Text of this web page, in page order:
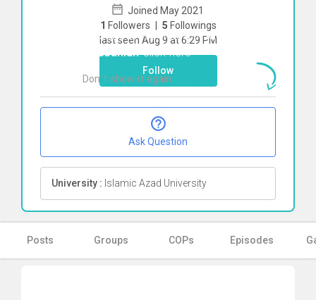
Joined May 2021
1 Followers | 5 Followings
last seen Aug 9 at 6:29 PM
Follow
Ask Question
University : Islamic Azad University
Posts Groups COPs Episodes
To start direct chat withMelika
MesbahianClick here
Don`t show it again